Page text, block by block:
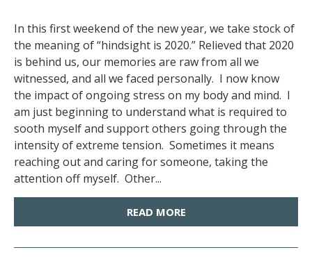
In this first weekend of the new year, we take stock of
the meaning of “hindsight is 2020.” Relieved that 2020
is behind us, our memories are raw from all we
witnessed, and all we faced personally. I now know
the impact of ongoing stress on my body and mind. I
am just beginning to understand what is required to
sooth myself and support others going through the
intensity of extreme tension. Sometimes it means
reaching out and caring for someone, taking the
attention off myself. Other...
READ MORE